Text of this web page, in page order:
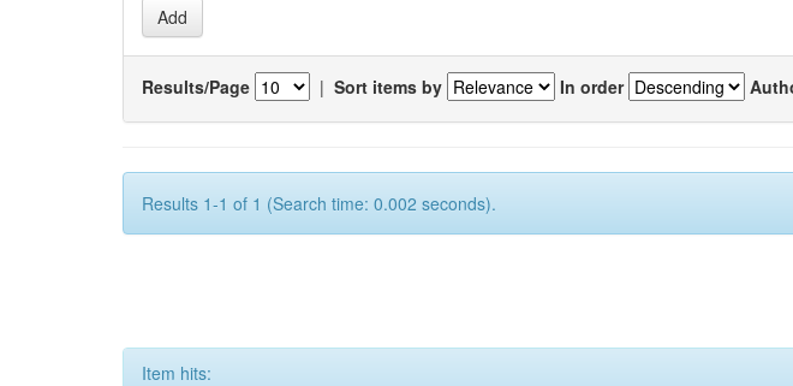
Results/Page | Sort items by In order
Results 1-1 of 1 (Search time: 0.002 seconds).
Item hits: